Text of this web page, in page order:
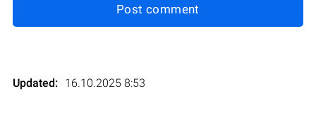
Post comment
Updated: 16.10.2025 8:53